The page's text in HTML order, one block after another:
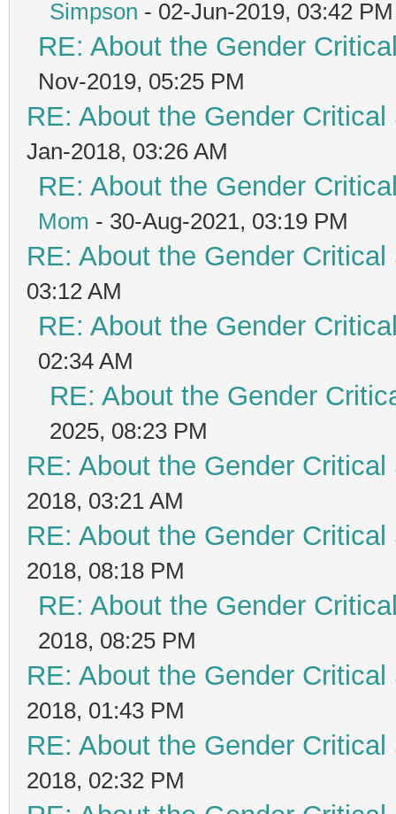
Simpson - 02-Jun-2019, 03:42 PM
RE: About the Gender
Nov-2019, 05:25 PM
RE: About the Gender
Jan-2018, 03:26 AM
RE: About the Gender
Mom - 30-Aug-2021, 03:19 PM
RE: About the Gender
03:12 AM
RE: About the Gender
02:34 AM
RE: About the Gender
2025, 08:23 PM
RE: About the Gender
2018, 03:21 AM
RE: About the Gender
2018, 08:18 PM
RE: About the Gender
2018, 08:25 PM
RE: About the Gender
2018, 01:43 PM
RE: About the Gender
2018, 02:32 PM